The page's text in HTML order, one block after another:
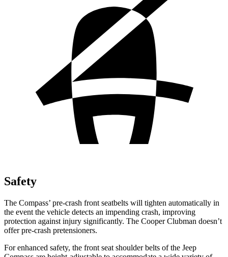
Safety
The Compass’ pre-crash front seatbelts will tighten automatically in
the event the vehicle detects an impending crash, improving
protection against injury significantly. The Cooper Clubman doesn’t
offer pre-crash pretensioners.
For enhanced safety, the front seat shoulder belts of the Jeep